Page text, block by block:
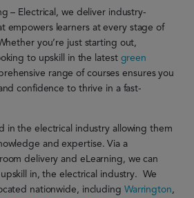
– Electrical, we deliver industry-
empowers learners at every stage of
you’re just starting out,
to upskill in the latest green
range of courses ensures you
confidence to thrive in a fast-
in the electrical industry allowing them
andexpertise. Via a
delivery and eLearning, we can
in, the electrical industry. We
nationwide, including Warrington,